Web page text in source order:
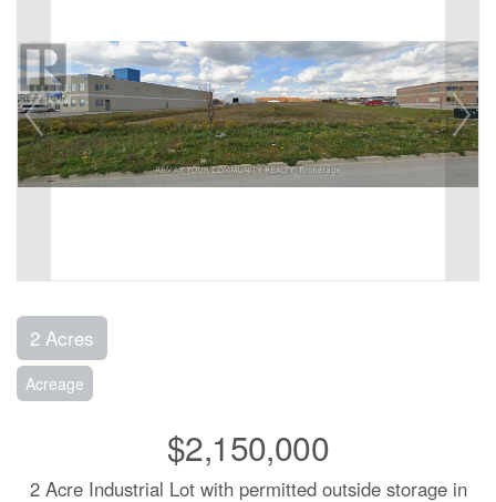
2 Acres
Acreage
$2,150,000
2 Acre Industrial Lot with permitted outside storage in